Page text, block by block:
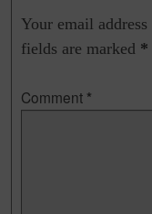
Your email
fields are marked *
Comment *